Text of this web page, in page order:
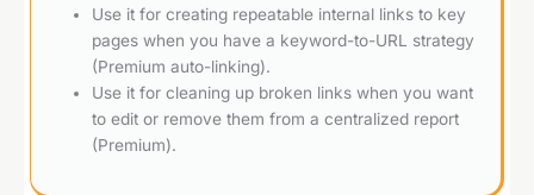
Use it for creating repeatable internal links to key
pages when you have a keyword-to-URL strategy
(Premium auto-linking).
Use it for cleaning up broken links when you want
to edit or remove them from a centralized report
(Premium).